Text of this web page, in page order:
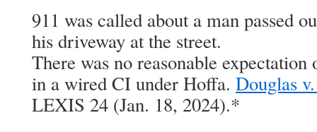
911 was called about a man passed
his driveway at the street.
There was no reasonable
in a wired CI under Hoffa. Douglas
LEXIS 24 (Jan. 18, 2024).*